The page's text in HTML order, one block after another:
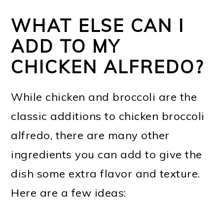
WHAT ELSE CAN I
ADD TO MY
CHICKEN ALFREDO?
While chicken and broccoli are the
classic additions to chicken broccoli
alfredo, there are many other
ingredients you can add to give the
dish some extra flavor and texture.
Here are a few ideas: